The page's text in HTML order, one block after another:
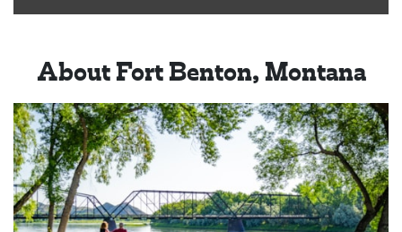
About Fort Benton, Montana